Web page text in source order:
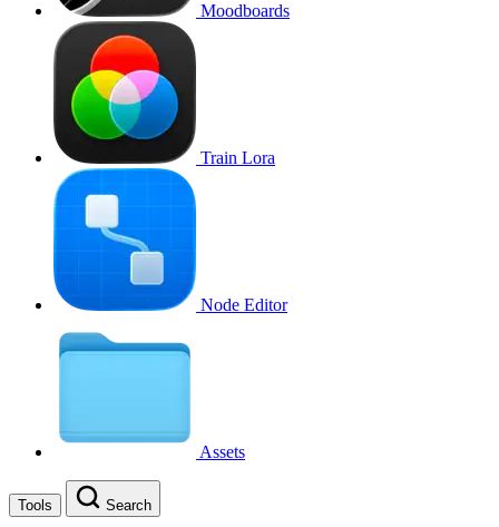
Moodboards
Train Lora
Node Editor
Assets
Tools Search